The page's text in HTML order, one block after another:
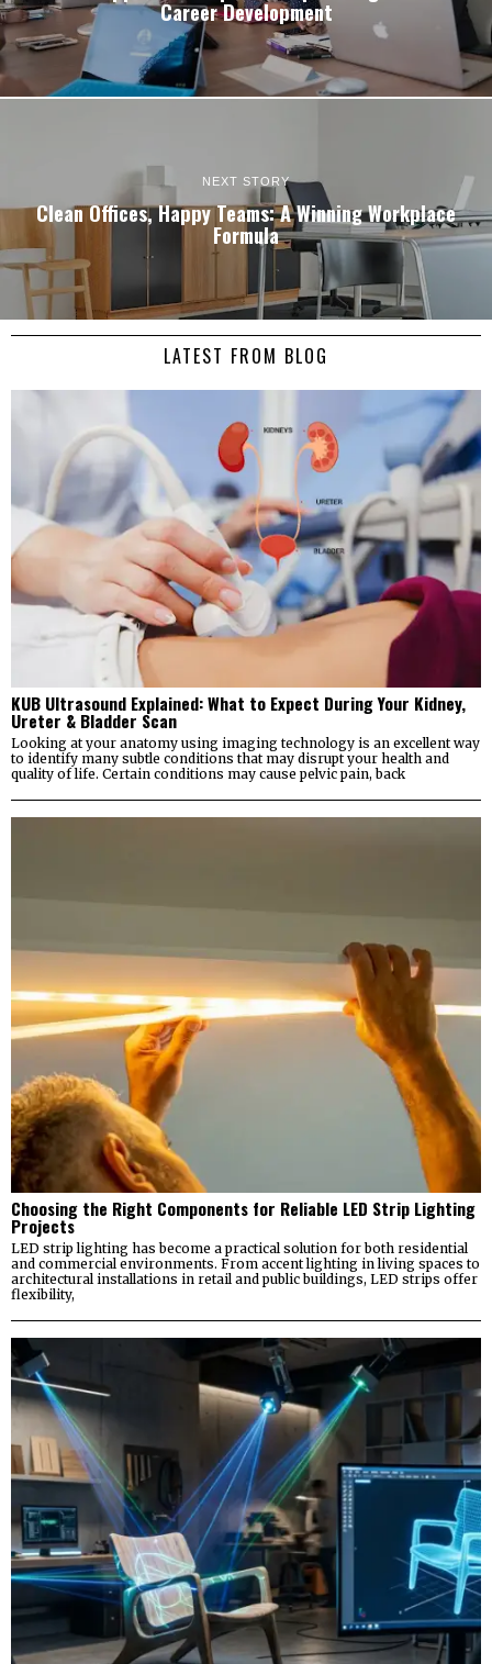
Career Development
NEXT STORY
Clean Offices, Happy Teams: A Winning Workplace
Formula
LATEST FROM BLOG
KUB Ultrasound Explained: What to Expect During Your Kidney,
Ureter & Bladder Scan
Looking at your anatomy using imaging technology is an excellent way
to identify many subtle conditions that may disrupt your health and
quality of life. Certain conditions may cause pelvic pain, back
Choosing the Right Components for Reliable LED Strip Lighting
Projects
LED strip lighting has become a practical solution for both residential
and commercial environments. From accent lighting in living spaces to
architectural installations in retail and public buildings, LED strips offer
flexibility,